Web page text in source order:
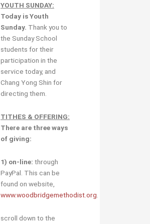
YOUTH SUNDAY:
Today isYouth
Sunday. Thank you to
the Sunday School
students for their
participation in the
service today, and
Chang Yong Shin for
directing them.
TITHES & OFFERING:
There are three ways
of giving:
1) on-line: through
PayPal. This can be
found on website,
www.woodbridgemethodist.org
scroll down to the